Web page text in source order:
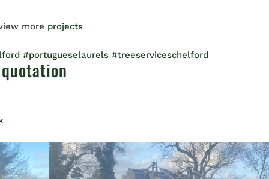
more projects
#portugueselaurels #treeserviceschelford